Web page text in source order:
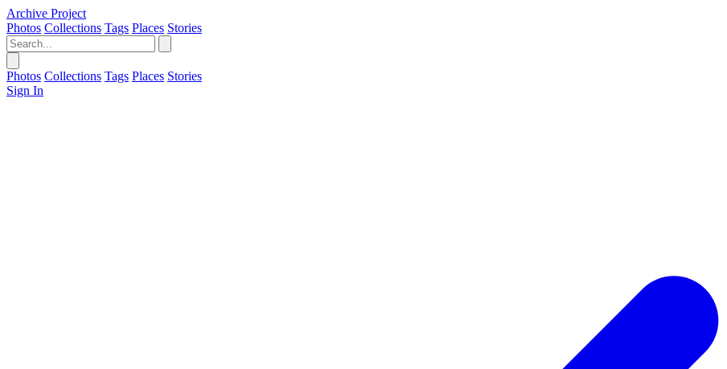
Archive Project
Photos Collections Tags Places Stories
Photos Collections Tags Places Stories
Sign In